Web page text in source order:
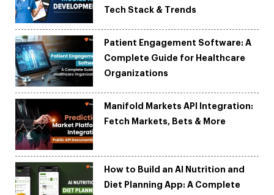
Tech Stack & Trends
Patient Engagement Software: A
Complete Guide for Healthcare
Organizations
Manifold Markets API Integration:
Fetch Markets, Bets & More
How to Build an AI Nutrition and
Diet Planning App: A Complete